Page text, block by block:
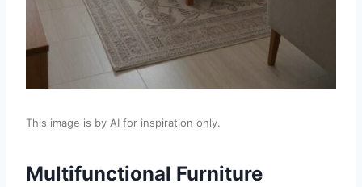
This image is by AI for inspiration only.
Multifunctional Furniture